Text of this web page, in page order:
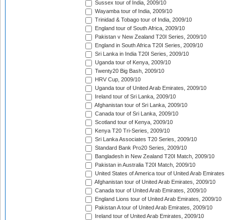
Sussex tour of India, 2009/10
Wayamba tour of India, 2009/10
Trinidad & Tobago tour of India, 2009/10
England tour of South Africa, 2009/10
Pakistan v New Zealand T20I Series, 2009/10
England in South Africa T20I Series, 2009/10
Sri Lanka in India T20I Series, 2009/10
Uganda tour of Kenya, 2009/10
Twenty20 Big Bash, 2009/10
HRV Cup, 2009/10
Uganda tour of United Arab Emirates, 2009/10
Ireland tour of Sri Lanka, 2009/10
Afghanistan tour of Sri Lanka, 2009/10
Canada tour of Sri Lanka, 2009/10
Scotland tour of Kenya, 2009/10
Kenya T20 Tri-Series, 2009/10
Sri Lanka Associates T20 Series, 2009/10
Standard Bank Pro20 Series, 2009/10
Bangladesh in New Zealand T20I Match, 2009/10
Pakistan in Australia T20I Match, 2009/10
United States of America tour of United Arab
Afghanistan tour of United Arab Emirates, 2009/10
Canada tour of United Arab Emirates, 2009/10
England Lions tour of United Arab Emirates, 2009/10
Pakistan A tour of United Arab Emirates, 2009/10
Ireland tour of United Arab Emirates, 2009/10